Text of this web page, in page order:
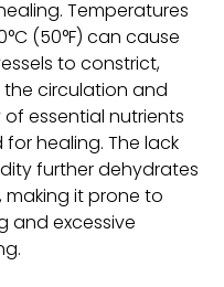
Temperatures
(50°F) can cause
to constrict,
the circulation and
of essential nutrients
healing. The lack
further dehydrates
making it prone to
and excessive